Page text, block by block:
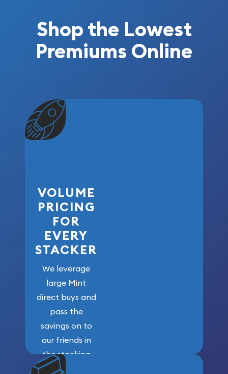
Shop the Lowest
Premiums Online
VOLUME
PRICING
FOR
EVERY
STACKER
We leverage
large Mint
direct buys and
pass the
savings on to
our friends in
the stacking
community. We